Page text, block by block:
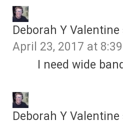
Deborah Y Valentine
April 23, 2017 at
I need wide
Deborah Y Valentine